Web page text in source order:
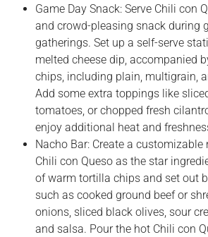
Game Day Snack: Serve Chili con
and crowd-pleasing snack during
gatherings. Set up a self-serve
melted cheese dip, accompanied
chips, including plain, multigrain,
Add some extra toppings like
tomatoes, or chopped fresh
enjoy additional heat and
Nacho Bar: Create a
Chili con Queso as the star
of warm tortilla chips and set out
such as cooked ground beef or
onions, sliced black olives, sour
and salsa. Pour the hot Chili con